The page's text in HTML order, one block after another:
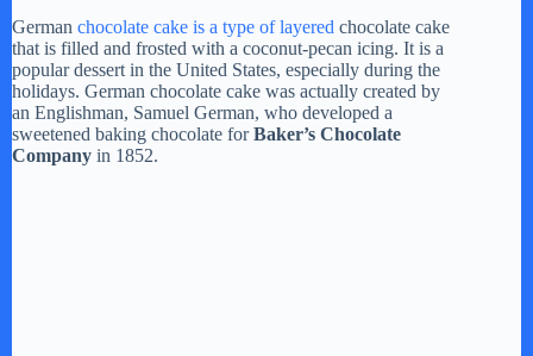
German chocolate cake is a type of layered chocolate cake
that is filled and frosted with a coconut-pecan icing. It is a
popular dessert in the United States, especially during the
holidays. German chocolate cake was actually created by
an Englishman, Samuel German, who developed a
sweetened baking chocolate forBaker’s Chocolate
Company in 1852.